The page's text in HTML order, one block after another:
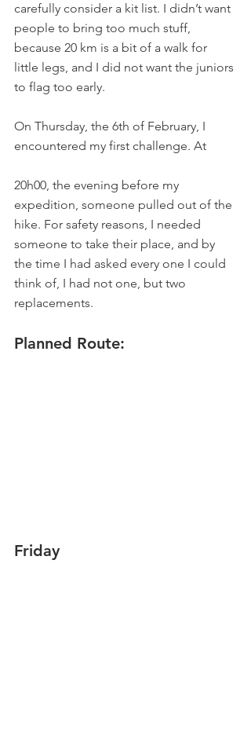
carefully consider a kit list. I didn’t want
people to bring too much stuff,
because 20 km is a bit of a walk for
little legs, and I did not want the juniors
to flag too early.
On Thursday, the 6th of February, I
encountered my first challenge. At
20h00, the evening before my
expedition, someone pulled out of the
hike. For safety reasons, I needed
someone to take their place, and by
the time I had asked every one I could
think of, I had not one, but two
replacements.
Planned Route:
Friday